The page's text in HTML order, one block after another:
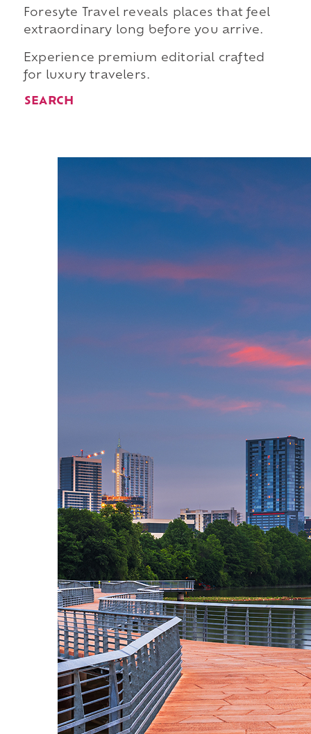
Foresyte Travel reveals places that feel
extraordinary long before you arrive.
Experience premium editorial crafted
for luxury travelers.
SEARCH